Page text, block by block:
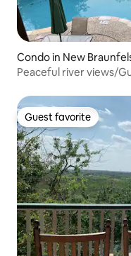
Condo in New
Peaceful river views/
Guest favorite
Guest favorite